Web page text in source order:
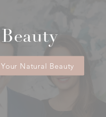
Natural Beauty